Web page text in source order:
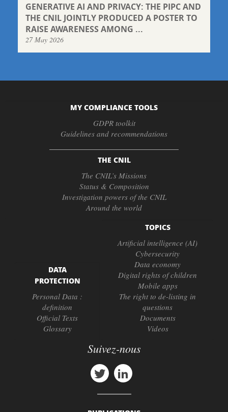
GENERATIVE AI AND PRIVACY: THE PIPC AND
THE CNIL JOINTLY PRODUCED A POSTER TO
RAISE AWARENESS AMONG ...
27 May 2026
MY COMPLIANCE TOOLS
GDPR toolkit
Guidelines and recommendations
THE CNIL
The CNIL’s Missions
Status & Composition
Investigation powers of the CNIL
Around the world
DATA
PROTECTION
Personal Data :
definition
Official Texts
Glossary
TOPICS
Artificial intelligence (AI)
Cybersecurity
Data economy
Digital rights of children
Mobile apps
The right to de-listing in
questions
Documents
Videos
Suivez-nous